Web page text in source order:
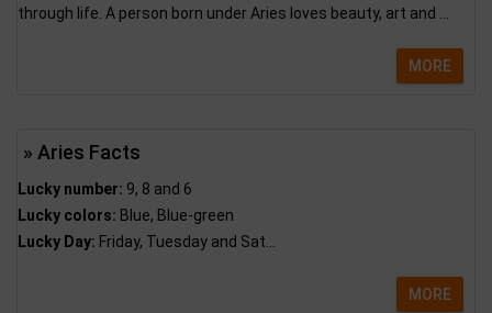
through life. A person born under Aries loves beauty, art and ...
MORE
» Aries Facts
Lucky number: 9, 8 and 6
Lucky colors: Blue, Blue-green
Lucky Day: Friday, Tuesday and Sat...
MORE